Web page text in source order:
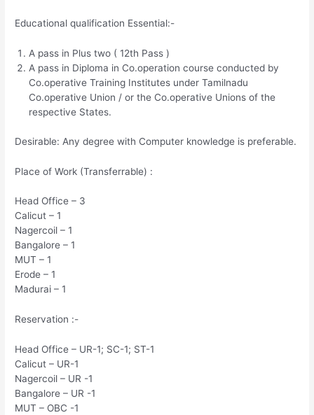
Educational qualification Essential:-
A pass in Plus two ( 12th Pass )
A pass in Diploma in Co.operation course conducted by
Co.operative Training Institutes under Tamilnadu
Co.operative Union / or the Co.operative Unions of the
respective States.
Desirable: Any degree with Computer knowledge is preferable.
Place of Work (Transferrable) :
Head Office – 3
Calicut – 1
Nagercoil – 1
Bangalore – 1
MUT – 1
Erode – 1
Madurai – 1
Reservation :-
Head Office – UR-1; SC-1; ST-1
Calicut – UR-1
Nagercoil – UR -1
Bangalore – UR -1
MUT – OBC -1